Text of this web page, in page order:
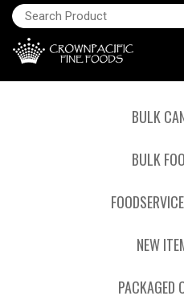
BULK
BULK
NEW
PACKAGED